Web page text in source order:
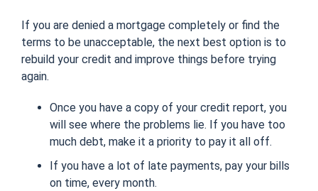
If you are denied a mortgage completely or find the
terms to be unacceptable, the next best option is to
rebuild your credit and improve things before trying
again.
Once you have a copy of your credit report, you
will see where the problems lie. If you have too
much debt, make it a priority to pay it all off.
If you have a lot of late payments, pay your bills
on time, every month.